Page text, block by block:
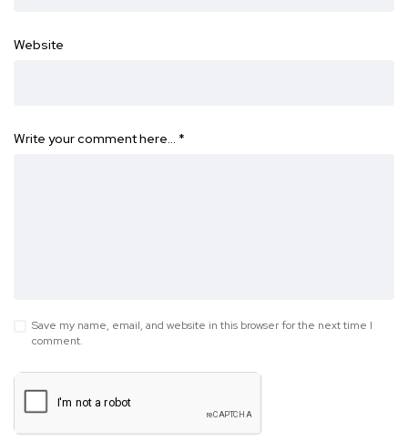
Website
Write your comment here… *
Save my name, email, and website in this browser for the next time I
comment.